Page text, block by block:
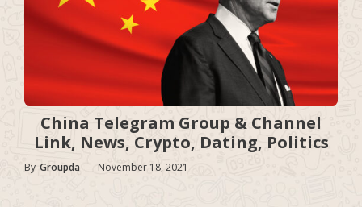
China Telegram Group & Channel
Link, News, Crypto, Dating, Politics
By Groupda — November 18, 2021